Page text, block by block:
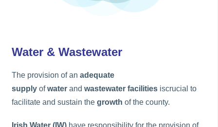
Water & Wastewater
The provision of an adequate
supply ofwater and wastewater facilities iscrucial to
facilitate and sustain the growth of the county.
Irish Water (IW) have responsibility for the provision of